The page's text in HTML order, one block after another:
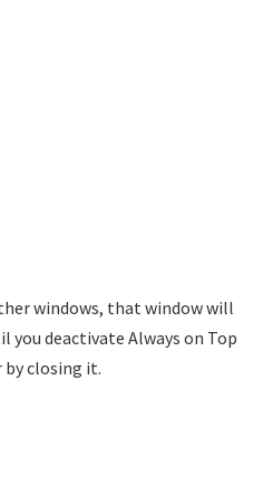
windows, that window will
deactivate Always on Top
closing it.